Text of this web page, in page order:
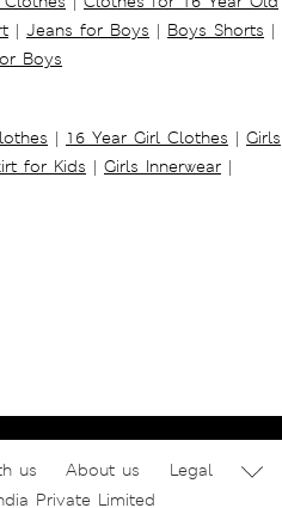
| Jeans for Boys | Boys Shorts |
Boys
| 16 Year Girl Clothes | Girls
for Kids | Girls Innerwear |
us About us
Legal
Private Limited